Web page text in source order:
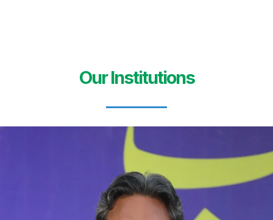
Our Institutions